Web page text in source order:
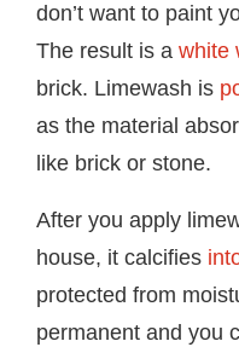
don’t want to paint
The result is a white
brick. Limewash is
as the material
like brick or stone.
After you apply
house, it calcifies
protected from
permanent and you